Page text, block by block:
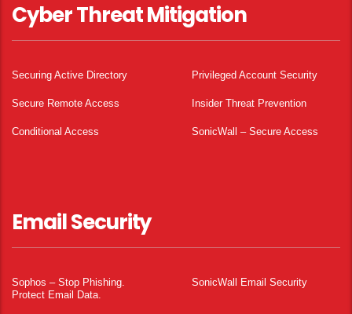
Cyber Threat Mitigation
Securing Active Directory Privileged Account Security
Secure Remote Access Insider Threat Prevention
Conditional Access SonicWall – Secure Access
Email Security
Sophos – Stop Phishing.
Protect Email Data.
SonicWall Email Security